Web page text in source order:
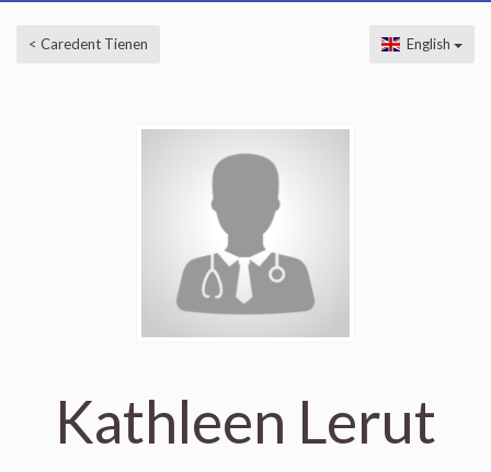
< Caredent Tienen English
Kathleen Lerut